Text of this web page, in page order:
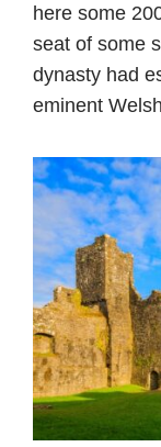
here some
seat of some
dynasty had
eminent